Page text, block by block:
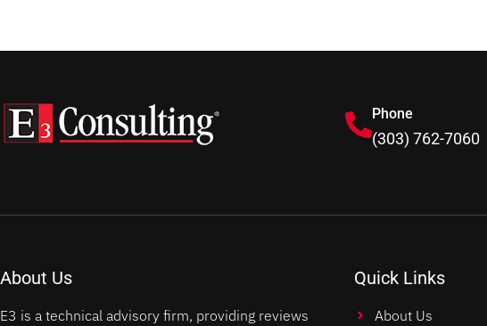
Phone
(303) 762-7060
About Us
E3 is a technical advisory firm, providing reviews
Quick Links
About Us